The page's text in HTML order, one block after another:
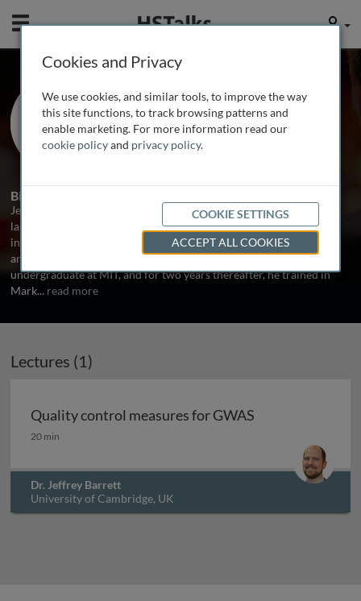
Mobile User
Dr. Jeffrey Barrett
University of Cambridge, UK
1 Talk
Biography
Jeffrey Barrett has been involved in the analysis of some of the
largest genome-wide association studies in the last two years,
including the WTCCC and an international Crohn's disease meta-
analysis which identified over 30 distinct associations. While an
undergraduate at MIT, and for two years thereafter, he trained in
Mark... read more
Lectures (1)
Quality control measures for GWAS
Quality control measures for GWAS
20 min
Dr. Jeffrey Barrett
University of Cambridge, UK
Cookies and Privacy
We use cookies, and similar tools, to improve the way
this site functions, to track browsing patterns and
enable marketing. For more information read our
cookie policyand privacy policy.
COOKIE SETTINGS
ACCEPT ALL COOKIES